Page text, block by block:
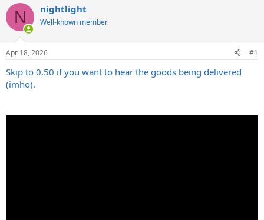
r
e
d
t
a
t
a
t
t
e
N nightlight
Well-known member
Apr 18, 2026 #1
Skip to 0.50 if you want to hear the goods being delivered
(imho).